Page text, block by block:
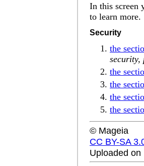
In this screen
to learn more.
Security
the
security,
the
the
the
the
© Mageia
CC BY-SA
Uploaded